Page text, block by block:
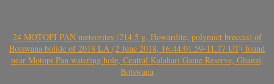
24 MOTOPI PAN meteorites (214.5 g, Howardite, polymict breccia) of
Botswana bolide of 2018 LA (2 June 2018, 16:44:01.59-11.77 UT) found
near Motopi Pan watering hole, Central Kalahari Game Reserve, Ghanzi,
Botswana